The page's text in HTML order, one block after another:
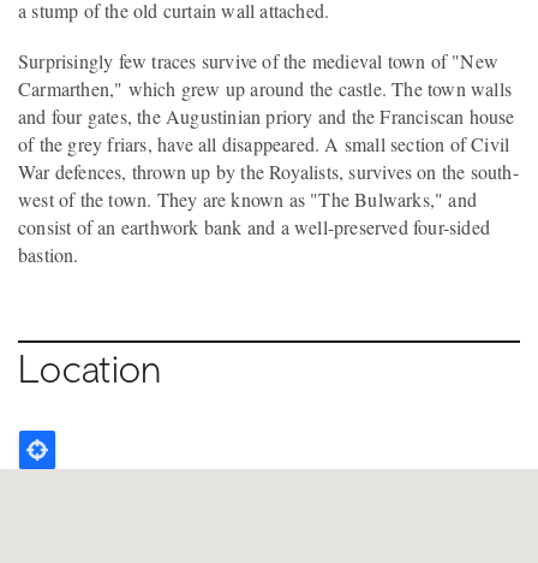
a stump of the old curtain wall attached.
Surprisingly few traces survive of the medieval town of "New
Carmarthen," which grew up around the castle. The town walls
and four gates, the Augustinian priory and the Franciscan house
of the grey friars, have all disappeared. A small section of Civil
War defences, thrown up by the Royalists, survives on the south-
west of the town. They are known as "The Bulwarks," and
consist of an earthwork bank and a well-preserved four-sided
bastion.
Location